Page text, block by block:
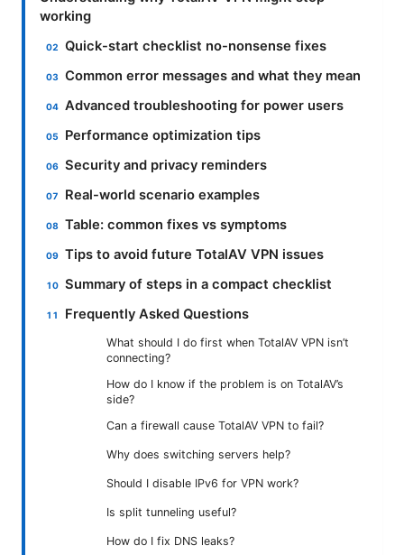
working
Quick-start checklist no-nonsense fixes
Common error messages and what they mean
Advanced troubleshooting for power users
Performance optimization tips
Security and privacy reminders
Real-world scenario examples
Table: common fixes vs symptoms
Tips to avoid future TotalAV VPN issues
Summary of steps in a compact checklist
Frequently Asked Questions
What should I do first when TotalAV VPN isn’t
connecting?
How do I know if the problem is on TotalAV’s
side?
Can a firewall cause TotalAV VPN to fail?
Why does switching servers help?
Should I disable IPv6 for VPN work?
Is split tunneling useful?
How do I fix DNS leaks?